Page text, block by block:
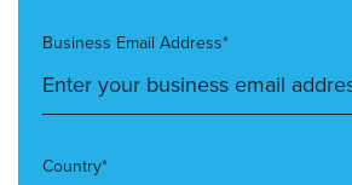
Business Email Address*
Country*